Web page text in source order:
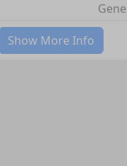
Show More Info